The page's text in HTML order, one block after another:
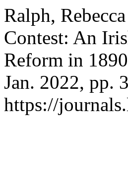
Ralph,
Contest: An
Reform in
Jan. 2022, pp.
https://